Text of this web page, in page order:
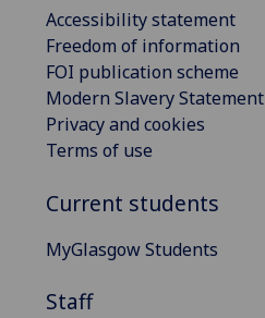
Accessibility statement
Freedom of information
FOI publication scheme
Modern Slavery Statement
Privacy and cookies
Terms of use
Current students
MyGlasgow Students
Staff